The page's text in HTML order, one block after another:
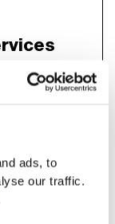
ads, to
our traffic.